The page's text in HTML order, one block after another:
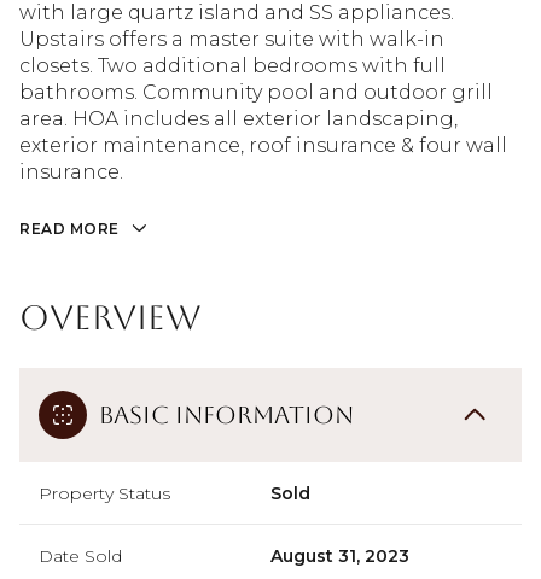
with large quartz island and SS appliances.
Upstairs offers a master suite with walk-in
closets. Two additional bedrooms with full
bathrooms. Community pool and outdoor grill
area. HOA includes all exterior landscaping,
exterior maintenance, roof insurance & four wall
insurance.
READ MORE
Overview
Basic Information
Property Status Sold
Date Sold August 31, 2023